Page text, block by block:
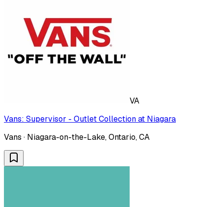
VA
Vans: Supervisor - Outlet Collection at Niagara
Vans · Niagara-on-the-Lake, Ontario, CA